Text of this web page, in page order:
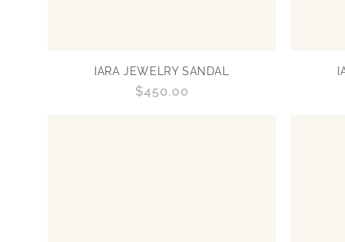
IARA JEWELRY SANDAL
Regular
$450.00